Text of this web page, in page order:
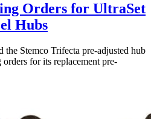
Orders for UltraSet
Hubs
the Stemco Trifecta pre-adjusted hub
for its replacement pre-